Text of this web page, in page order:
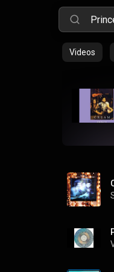
Videos